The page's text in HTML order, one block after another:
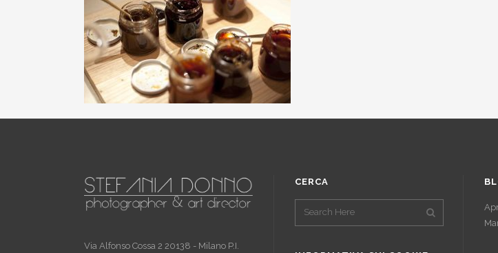
Via Alfonso Cossa 2 20138 - Milano P.I.
CERCA